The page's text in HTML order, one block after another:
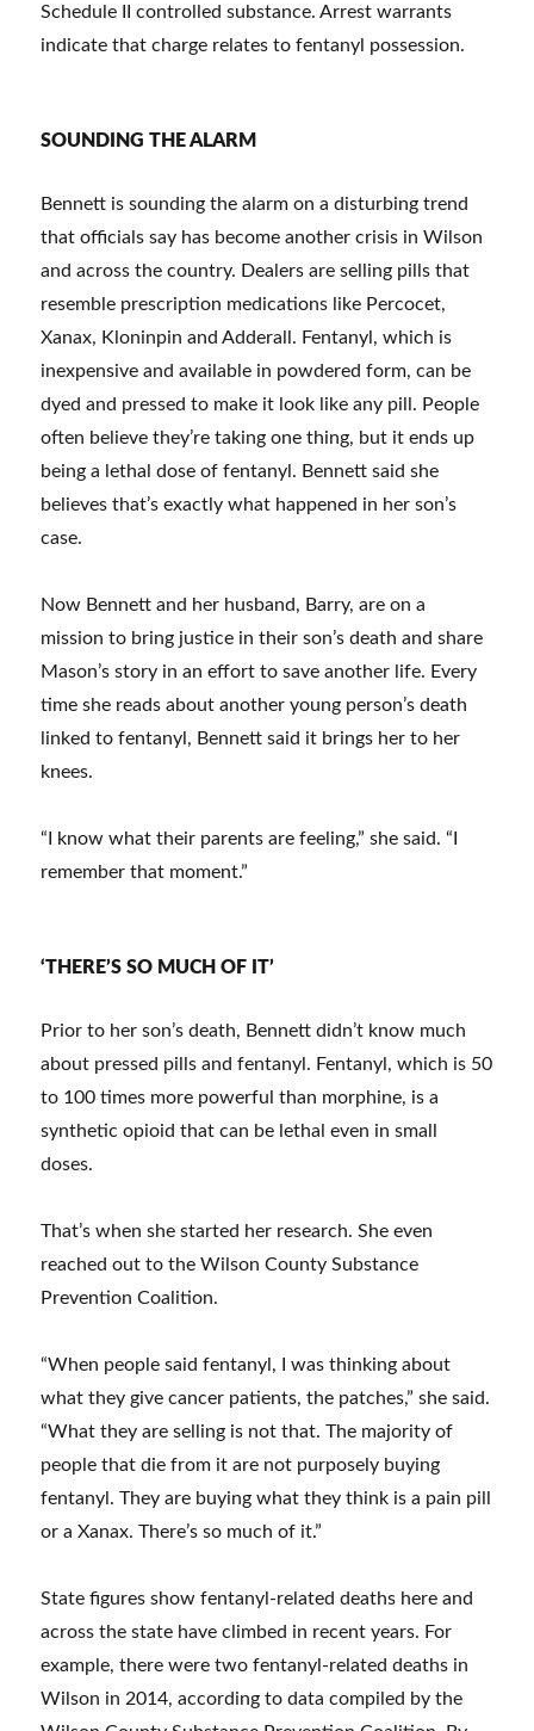
Schedule II controlled substance. Arrest warrants
indicate that charge relates to fentanyl possession.
SOUNDING THE ALARM
Bennett is sounding the alarm on a disturbing trend
that officials say has become another crisis in Wilson
and across the country. Dealers are selling pills that
resemble prescription medications like Percocet,
Xanax, Kloninpin and Adderall. Fentanyl, which is
inexpensive and available in powdered form, can be
dyed and pressed to make it look like any pill. People
often believe they’re taking one thing, but it ends up
being a lethal dose of fentanyl. Bennett said she
believes that’s exactly what happened in her son’s
case.
Now Bennett and her husband, Barry, are on a
mission to bring justice in their son’s death and share
Mason’s story in an effort to save another life. Every
time she reads about another young person’s death
linked to fentanyl, Bennett said it brings her to her
knees.
“I know what their parents are feeling,” she said. “I
remember that moment.”
‘THERE’S SO MUCH OF IT’
Prior to her son’s death, Bennett didn’t know much
about pressed pills and fentanyl. Fentanyl, which is 50
to 100 times more powerful than morphine, is a
synthetic opioid that can be lethal even in small
doses.
That’s when she started her research. She even
reached out to the Wilson County Substance
Prevention Coalition.
“When people said fentanyl, I was thinking about
what they give cancer patients, the patches,” she said.
“What they are selling is not that. The majority of
people that die from it are not purposely buying
fentanyl. They are buying what they think is a pain pill
or a Xanax. There’s so much of it.”
State figures show fentanyl-related deaths here and
across the state have climbed in recent years. For
example, there were two fentanyl-related deaths in
Wilson in 2014, according to data compiled by the